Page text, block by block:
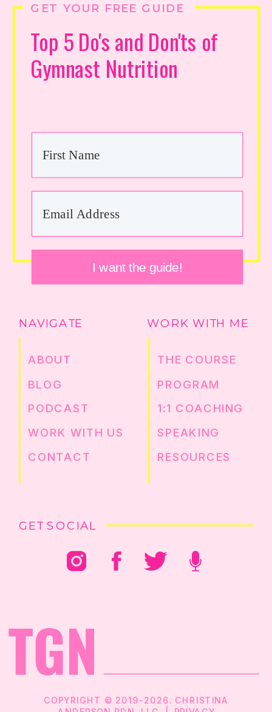
COPYRIGHT © 2019-2026. CHRISTINA
GET SOCIAL
RESOURCES
SPEAKING
1:1 COACHING
PROGRAM
THE COURSE
WORK WITH ME
WORK WITH US
CONTACT
PODCAST
BLOG
ABOUT
NAVIGATE
I want the guide!
Top 5 Do's and Don'ts of
Gymnast Nutrition
GET YOUR FREE GUIDE